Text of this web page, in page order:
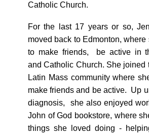
Catholic Church.
For the last 17 years or so,
moved back to Edmonton, where
to make friends, be active in
and Catholic Church. She joined
Latin Mass community where
make friends and be active. Up
diagnosis, she also enjoyed
John of God bookstore, where
things she loved doing -